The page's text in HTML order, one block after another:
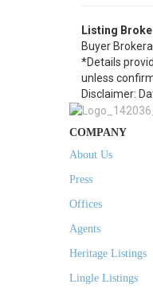
Listing
Buyer
*Details
unless
Disclaimer:
COMPANY
About Us
Press
Offices
Agents
Heritage Listings
Lingle Listings